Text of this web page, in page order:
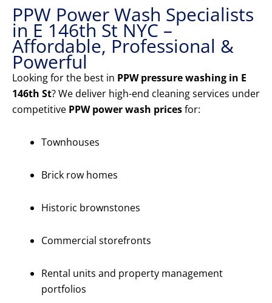
PPW Power Wash Specialists
in E 146th St NYC –
Affordable, Professional &
Powerful
Looking for the best in PPW pressure washing in E
146th St? We deliver high-end cleaning services under
competitive PPW power wash pricesfor:
Townhouses
Brick row homes
Historic brownstones
Commercial storefronts
Rental units and property management
portfolios